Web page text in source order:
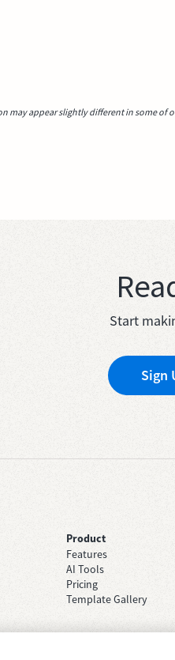
may appear slightly different in some of
Start
Sign
Product
Features
AI Tools
Pricing
Template Gallery